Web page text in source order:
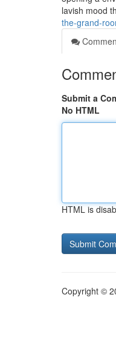
lavish mood
the-grand-
Submit a
No HTML
HTML is
Copyright ©